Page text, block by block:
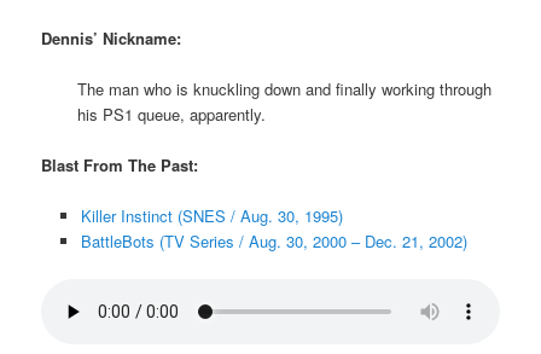
Dennis’ Nickname:
The man who is knuckling down and finally working through
his PS1 queue, apparently.
Blast From The Past:
Killer Instinct (SNES / Aug. 30, 1995)
BattleBots (TV Series / Aug. 30, 2000 – Dec. 21, 2002)